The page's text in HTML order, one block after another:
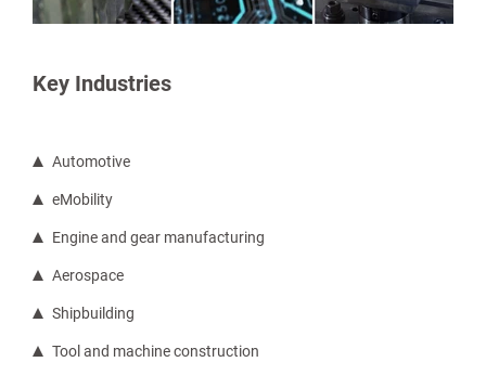
Key Industries
Automotive
eMobility
Engine and gear manufacturing
Aerospace
Shipbuilding
Tool and machine construction